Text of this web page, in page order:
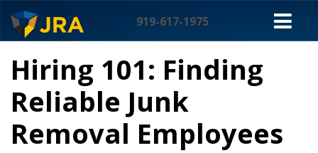
content
919-617-1975
Hiring 101: Finding
Reliable Junk
Removal Employees